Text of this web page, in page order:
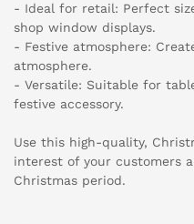
- Ideal for retail: Perfect
shop window displays.
- Festive atmosphere:
atmosphere.
- Versatile: Suitable for
festive accessory.
Use this high-quality,
interest of your customers
Christmas period.